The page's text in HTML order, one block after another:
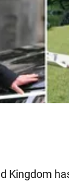
Kingdom